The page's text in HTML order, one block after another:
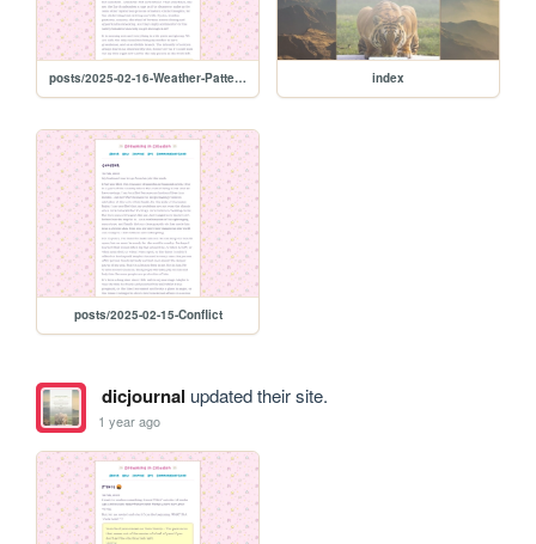
posts/2025-02-16-Weather-Patterns index
posts/2025-02-15-Conflict
dicjournal updated their site.
1 year ago